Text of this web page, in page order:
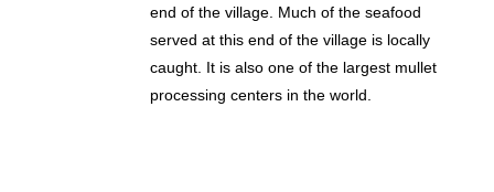
end of the village. Much of the seafood
served at this end of the village is locally
caught. It is also one of the largest mullet
processing centers in the world.